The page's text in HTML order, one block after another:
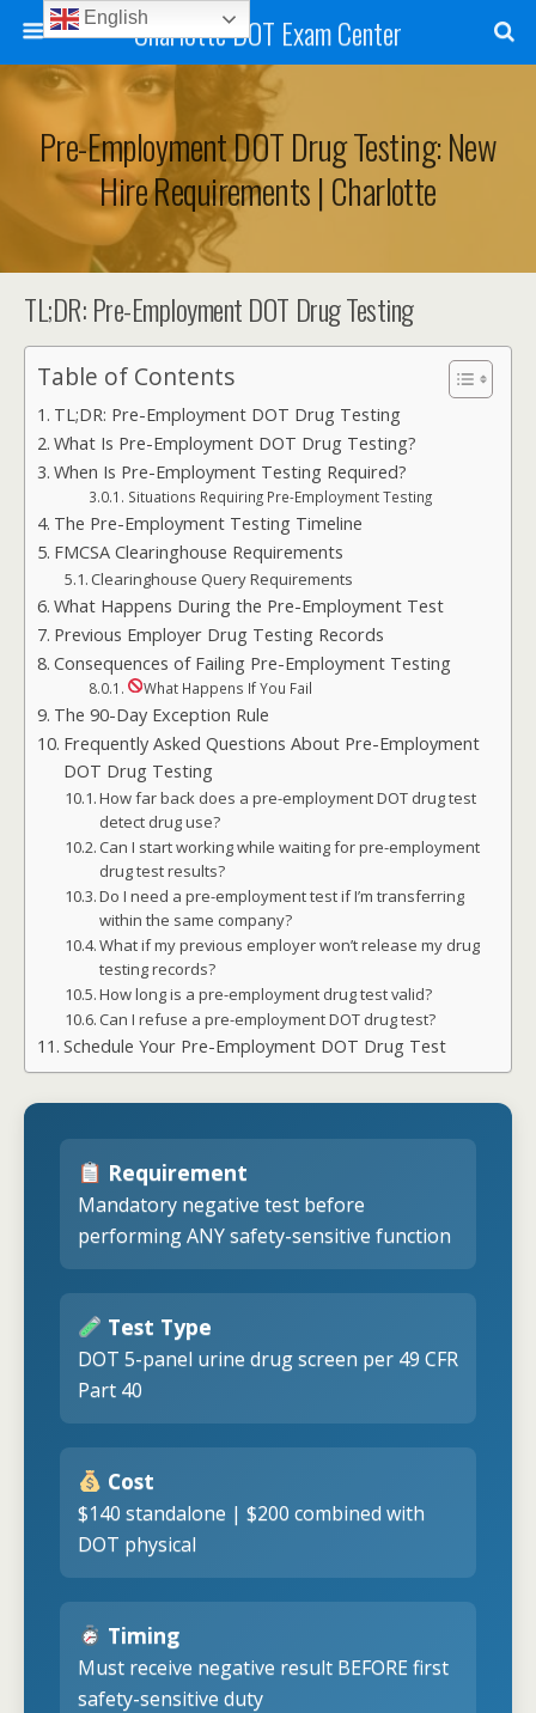
Charlotte DOT Exam Center
Pre-Employment DOT Drug Testing: New
Hire Requirements | Charlotte
TL;DR: Pre-Employment DOT Drug Testing
Table of Contents
TL;DR: Pre-Employment DOT Drug Testing
What Is Pre-Employment DOT Drug Testing?
When Is Pre-Employment Testing Required?
Situations Requiring Pre-Employment Testing
The Pre-Employment Testing Timeline
FMCSA Clearinghouse Requirements
Clearinghouse Query Requirements
What Happens During the Pre-Employment Test
Previous Employer Drug Testing Records
Consequences of Failing Pre-Employment Testing
What Happens If You Fail
The 90-Day Exception Rule
Frequently Asked Questions About Pre-Employment
DOT Drug Testing
How far back does a pre-employment DOT drug test
detect drug use?
Can I start working while waiting for pre-employment
drug test results?
Do I need a pre-employment test if I’m transferring
within the same company?
What if my previous employer won’t release my drug
testing records?
How long is a pre-employment drug test valid?
Can I refuse a pre-employment DOT drug test?
Schedule Your Pre-Employment DOT Drug Test
Requirement
Mandatory negative test before
performing ANY safety-sensitive function
Test Type
DOT 5-panel urine drug screen per 49 CFR
Part 40
Cost
$140 standalone | $200 combined with
DOT physical
Timing
Must receive negative result BEFORE first
safety-sensitive duty
English